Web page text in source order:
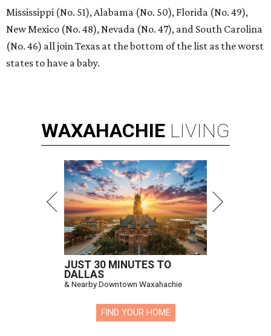
Mississippi (No. 51), Alabama (No. 50), Florida (No. 49),
New Mexico (No. 48), Nevada (No. 47), and South Carolina
(No. 46) all join Texas at the bottom of the list as the worst
states to have a baby.
WAXAHACHIE LIVING
JUST 30 MINUTES TO
DALLAS
& Nearby Downtown Waxahachie
FIND YOUR HOME